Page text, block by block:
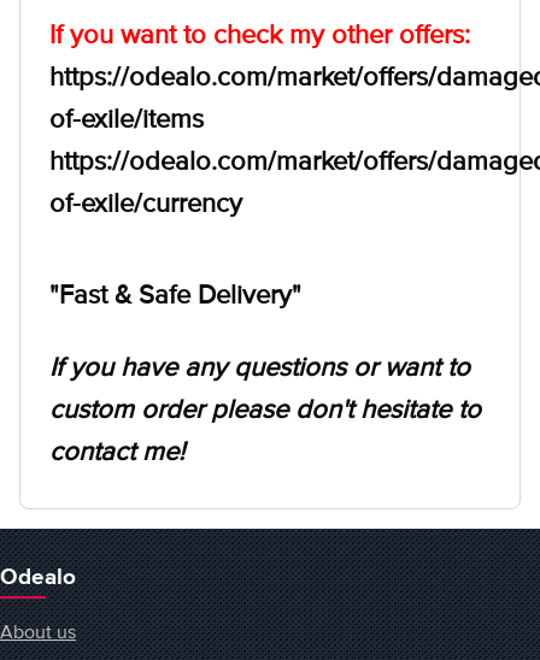
If you want to check my other offers:
https://odealo.com/market/offers/
of-exile/items
https://odealo.com/market/offers/
of-exile/currency
"Fast & Safe Delivery"
If you have any questions or want to
custom order please don't hesitate to
contact me!
Odealo
About us